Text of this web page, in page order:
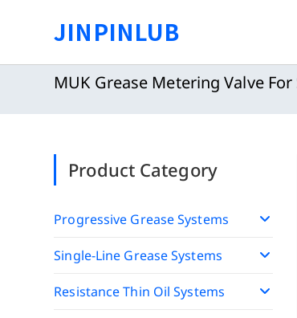
JINPINLUB
MUK Grease Metering Valve
Product Category
Progressive Grease Systems
Single-Line Grease Systems
Resistance Thin Oil Systems